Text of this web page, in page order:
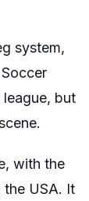
system,
league, but
with the
the USA. It